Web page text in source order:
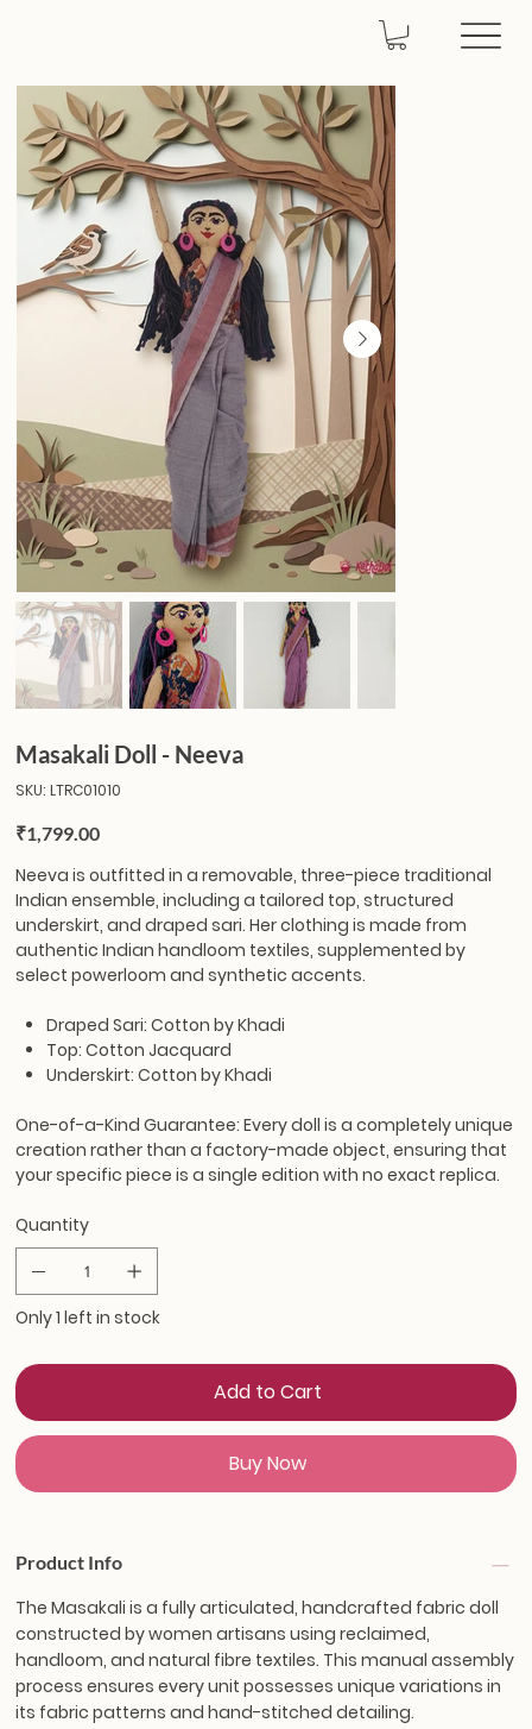
Masakali Doll - Neeva
SKU: SKU
LTRC01010
LTRC01010
Price
₹1,799.00
Neeva is outfitted in a removable, three-piece traditional
Indian ensemble, including a tailored top, structured
underskirt, and draped sari. Her clothing is made from
authentic Indian handloom textiles, supplemented by
select powerloom and synthetic accents.
Draped Sari: Cotton by Khadi
Top: Cotton Jacquard
Underskirt: Cotton by Khadi
One-of-a-Kind Guarantee:Every doll is a completely unique
creation rather than a factory-made object, ensuring that
your specific piece is a single edition with no exact replica.
Quantity
Only 1 left in stock
Add to Cart
Buy Now
Product Info
The Masakali is a fully articulated, handcrafted fabric doll
constructed by women artisans using reclaimed,
handloom, and natural fibre textiles. This manual assembly
process ensures every unit possesses unique variations in
its fabric patterns and hand-stitched detailing.